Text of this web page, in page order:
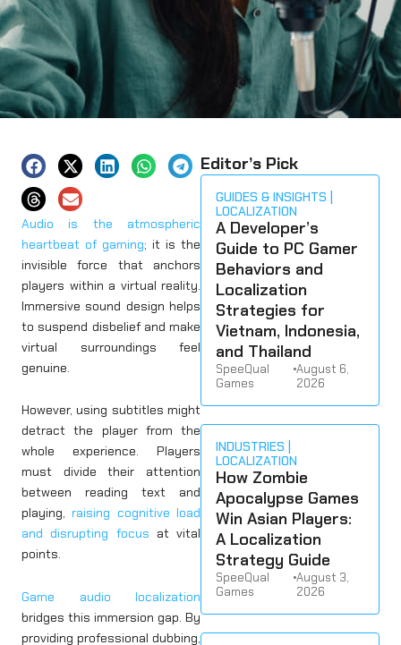
Audio is the atmospheric
heartbeat of gaming; it is the
invisible force that anchors
players within a virtual reality.
Immersive sound design helps
to suspend disbelief and make
virtual surroundings feel
genuine.
However, using subtitles might
detract the player from the
whole experience. Players
must divide their attention
between reading text and
playing,raising cognitive load
and disrupting focus at vital
points.
Game audio localization
bridges this immersion gap. By
providing professional dubbing,
Editor’s Pick
GUIDES & INSIGHTS
LOCALIZATION
A Developer’s
Guide to PC Gamer
Behaviors and
Localization
Strategies for
Vietnam, Indonesia,
and Thailand
SpeeQual
Games
•August 6,
2026
INDUSTRIES
LOCALIZATION
How Zombie
Apocalypse Games
Win Asian Players:
A Localization
Strategy Guide
SpeeQual
Games
•August 3,
2026